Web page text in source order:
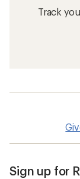
Track
Sign up for